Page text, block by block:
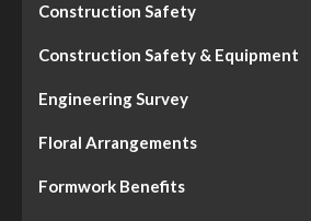
Construction Safety
Construction Safety & Equipment
Engineering Survey
Floral Arrangements
Formwork Benefits